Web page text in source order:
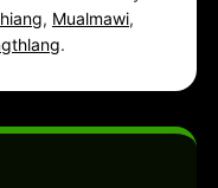
, Mualmawi,
.